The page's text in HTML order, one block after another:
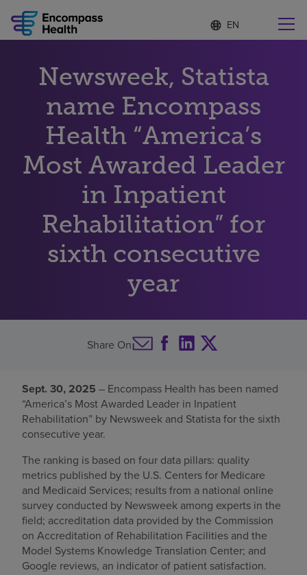
Language
list
S
e
c
t
d
l
a
g
u
a
g
Why choose us
Rehabilitation services
Patients and caregivers
Health resources
Careers
Pay my bill
Newsweek, Statista
name Encompass
Health “America’s
Most Awarded Leader
in Inpatient
Rehabilitation” for
sixth consecutive
year
Share On
Sept. 30, 2025 – Encompass Health has been named
“America’s Most Awarded Leader in Inpatient
Rehabilitation” by Newsweek and Statista for the sixth
consecutive year.
The ranking is based on four data pillars: quality
metrics published by the U.S. Centers for Medicare
and Medicaid Services; results from a national online
survey conducted by Newsweek among experts in the
field; accreditation data provided by the Commission
on Accreditation of Rehabilitation Facilities and the
Model Systems Knowledge Translation Center; and
Google reviews, an indicator of patient satisfaction.